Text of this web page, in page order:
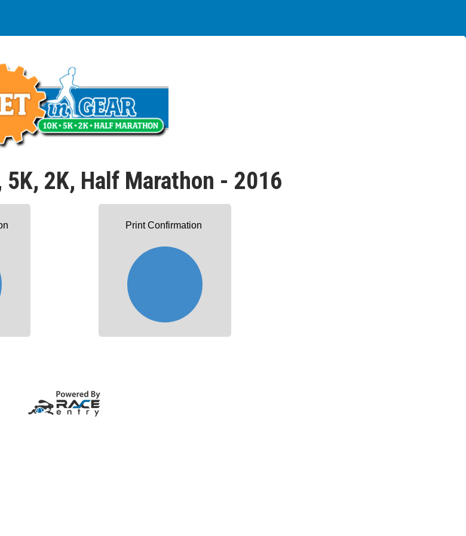
5K, 2K, Half Marathon - 2016
Print Confirmation